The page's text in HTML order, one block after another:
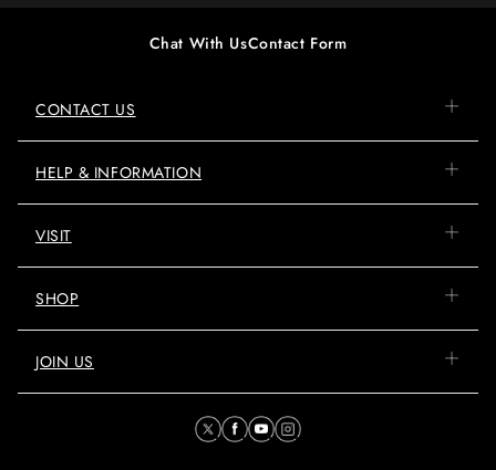
Chat With UsContact Form
CONTACT US
HELP & INFORMATION
VISIT
SHOP
JOIN US